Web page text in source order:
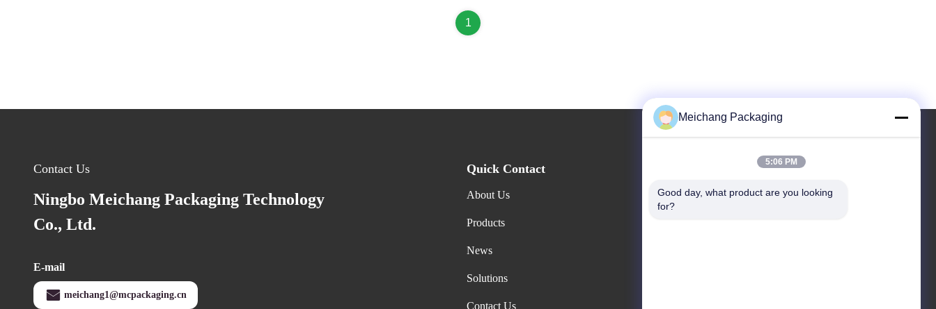
1
Contact Us
Ningbo Meichang Packaging Technology
Co., Ltd.
E-mail
meichang1@mcpackaging.cn
Quick Contact
About Us
Products
News
Solutions
Contact Us
Address
Meichang Packaging
5:06 PM
Good day, what product are you looking
for?